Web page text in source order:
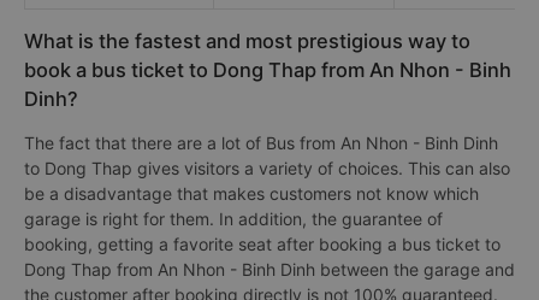
What is the fastest and most prestigious way to
book a bus ticket to Dong Thap from An Nhon - Binh
Dinh?
The fact that there are a lot of Bus from An Nhon - Binh Dinh
to Dong Thap gives visitors a variety of choices. This can also
be a disadvantage that makes customers not know which
garage is right for them. In addition, the guarantee of
booking, getting a favorite seat after booking a bus ticket to
Dong Thap from An Nhon - Binh Dinh between the garage and
the customer after booking directly is not 100% guaranteed.